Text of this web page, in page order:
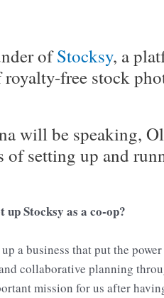
ofStocksy, a
free stock
will be speaking,
of setting up and
Stocksy as a co-op?
a business that put the
collaborative planning
mission for us after